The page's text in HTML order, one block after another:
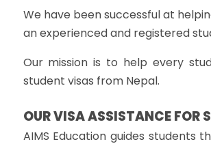
We have been successful at
an experienced and registered
Our mission is to help every
student visas from Nepal.
OUR VISA ASSISTANCE FOR
AIMS Education guides students